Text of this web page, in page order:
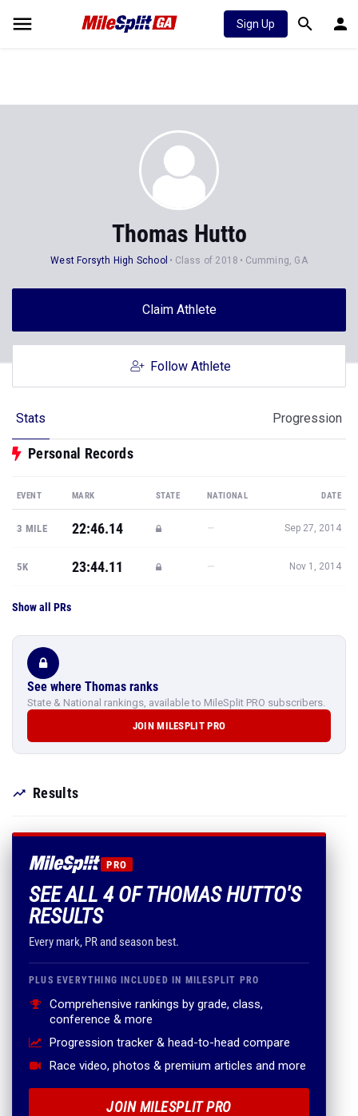
Sign Up
Thomas Hutto
West Forsyth High School Class of 2018 Cumming, GA
Claim Athlete
Follow Athlete
Stats Progression
Personal Records
EVENT MARK STATE NATIONAL DATE
3 MILE 22:46.14 — Sep 27, 2014
5K 23:44.11 — Nov 1, 2014
Show all PRs
See where Thomas ranks
State & National rankings, available to MileSplit PRO subscribers.
JOIN MILESPLIT PRO
Results
PRO
SEE ALL 4 OF THOMAS HUTTO'S
RESULTS
Every mark, PR and season best.
PLUS EVERYTHING INCLUDED IN MILESPLIT PRO
Comprehensive rankings by grade, class,
conference & more
Progression tracker & head-to-head compare
Race video, photos & premium articles and more
JOIN MILESPLIT PRO